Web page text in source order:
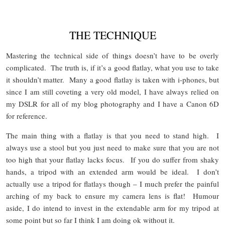
THE TECHNIQUE
Mastering the technical side of things doesn’t have to be overly
complicated. The truth is, if it’s a good flatlay, what you use to take
it shouldn’t matter. Many a good flatlay is taken with i-phones, but
since I am still coveting a very old model, I have always relied on
my DSLR for all of my blog photography and I have a Canon 6D
for reference.
The main thing with a flatlay is that you need to stand high. I
always use a stool but you just need to make sure that you are not
too high that your flatlay lacks focus. If you do suffer from shaky
hands, a tripod with an extended arm would be ideal. I don’t
actually use a tripod for flatlays though – I much prefer the painful
arching of my back to ensure my camera lens is flat! Humour
aside, I do intend to invest in the extendable arm for my tripod at
some point but so far I think I am doing ok without it.